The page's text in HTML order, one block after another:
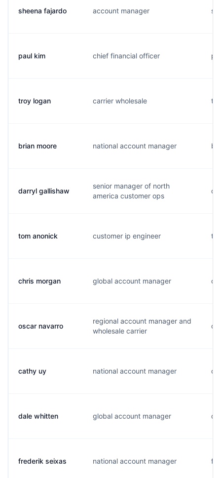
sheena fajardo account manager
paul kim chief financial officer
troy logan carrier wholesale
brian moore national account manager
darryl gallishaw
senior manager of north
america customer ops
tom anonick customer ip engineer
chris morgan global account manager
oscar navarro
regional account manager and
wholesale carrier
cathy uy national account manager
dale whitten global account manager
frederik seixas national account manager